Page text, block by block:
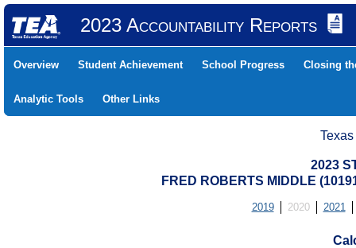
2023 Accountability Reports
Overview Student Achievement School Progress Closing
Analytic Tools Other Links
2023
FRED ROBERTS MIDDLE
2019 2020 2021